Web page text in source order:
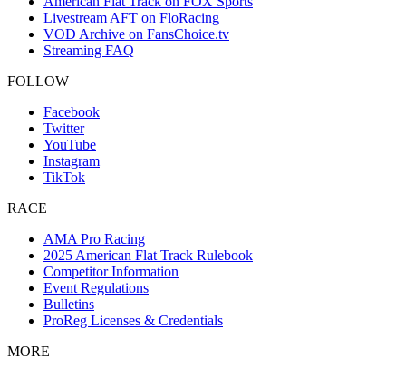
Livestream AFT on FloRacing
VOD Archive on FansChoice.tv
Streaming FAQ
FOLLOW
Facebook
Twitter
YouTube
Instagram
TikTok
RACE
AMA Pro Racing
2025 American Flat Track Rulebook
Competitor Information
Event Regulations
Bulletins
ProReg Licenses & Credentials
MORE